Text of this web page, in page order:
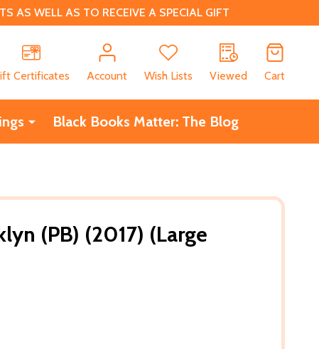
AS WELL AS TO RECEIVE A SPECIAL GIFT
Certificates
Account Wish Lists Viewed Cart
Black Books Matter: The Blog
(PB) (2017) (Large